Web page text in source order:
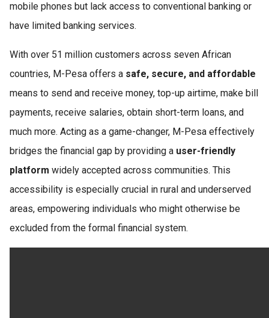
mobile phones but lack access to conventional banking or
have limited banking services.
With over 51 million customers across seven African
countries, M-Pesa offers a safe, secure, and affordable
means to send and receive money, top-up airtime, make bill
payments, receive salaries, obtain short-term loans, and
much more. Acting as a game-changer, M-Pesa effectively
bridges the financial gap by providing a user-friendly
platform widely accepted across communities. This
accessibility is especially crucial in rural and underserved
areas, empowering individuals who might otherwise be
excluded from the formal financial system.